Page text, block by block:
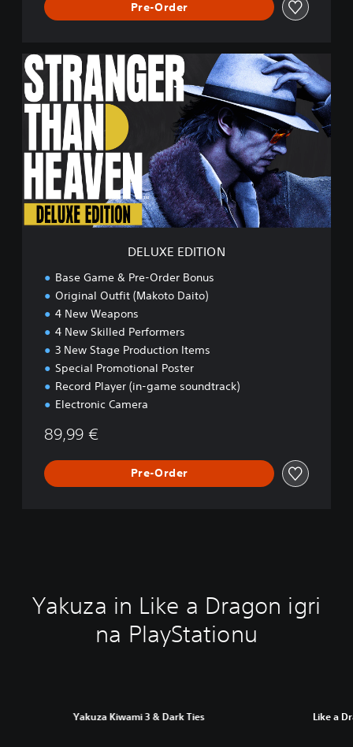
Pre-Order
D
E
L
U
E
T
O
DELUXE EDITION
Base Game & Pre-Order Bonus
Original Outfit (Makoto Daito)
4 New Weapons
4 New Skilled Performers
3 New Stage Production Items
Special Promotional Poster
Record Player (in-game soundtrack)
Electronic Camera
89,99 €
Pre-Order
Yakuza in Like a Dragon igri
na PlayStationu
Yakuza Kiwami 3 & Dark Ties Like a